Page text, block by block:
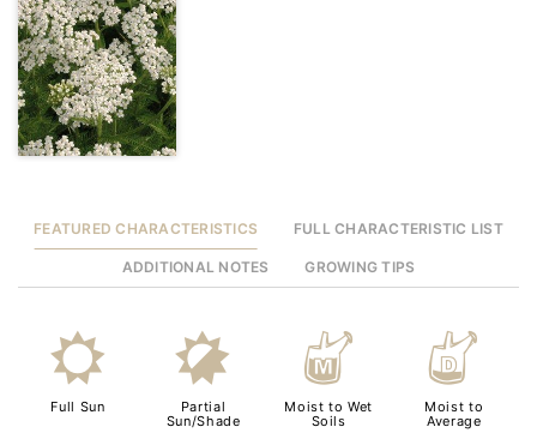
FEATURED CHARACTERISTICS FULL CHARACTERISTIC LIST
ADDITIONAL NOTES GROWING TIPS
j
Full Sun
p
Partial
Sun/Shade
y
Moist to Wet
Soils
w
Moist to
Average